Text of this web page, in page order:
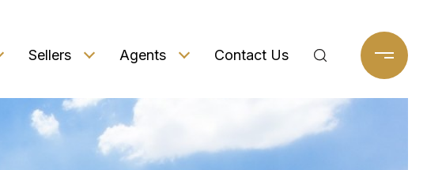
Sellers Agents Contact Us